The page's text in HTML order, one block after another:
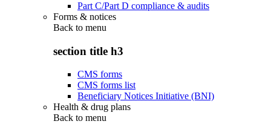
Part C/Part D compliance & audits
Forms & notices
Back to menu
section title h3
CMS forms
CMS forms list
Beneficiary Notices Initiative (BNI)
Health & drug plans
Back to menu